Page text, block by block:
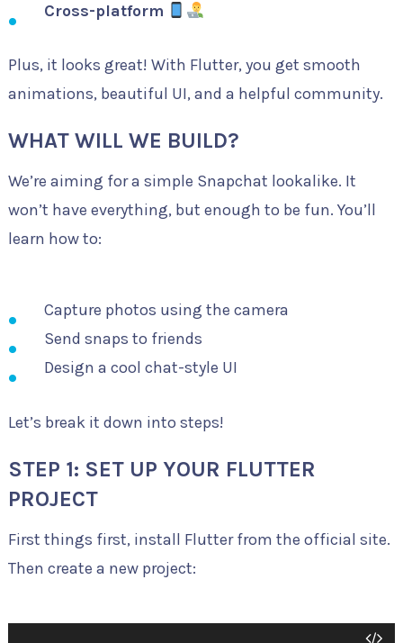
Cross-platform
Plus, it looks great! With Flutter, you get smooth
animations, beautiful UI, and a helpful community.
WHAT WILL WE BUILD?
We’re aiming for a simple Snapchat lookalike. It
won’t have everything, but enough to be fun. You’ll
learn how to:
Capture photos using the camera
Send snaps to friends
Design a cool chat-style UI
Let’s break it down into steps!
STEP 1: SET UP YOUR FLUTTER
PROJECT
First things first, install Flutter from the official site.
Then create a new project: